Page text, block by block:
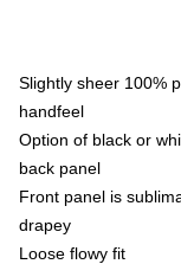
Slightly sheer 100%
handfeel
Option of black or
back panel
Front panel is
drapey
Loose flowy fit